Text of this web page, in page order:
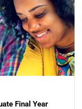
Final Year